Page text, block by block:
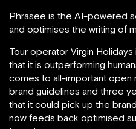
Phrasee is the AI-powered
and optimises the writing of
Tour operator Virgin
that it is outperforming
comes to all-important open
brand guidelines and three
that it could pick up the
now feeds back optimised